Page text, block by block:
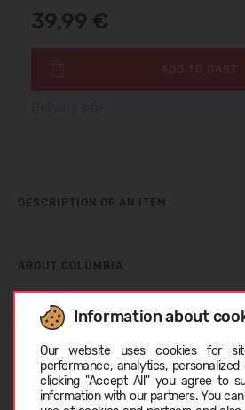
Information about
Our website uses cookies for
performance, analytics,
clicking "Accept All" you agree to
information with our partners. You
39,99 €
ADD TO CART
DESCRIPTION OF AN ITEM
ABOUT COLUMBIA
CUSTOMER REVIEWS (0)
LATVIEŠU